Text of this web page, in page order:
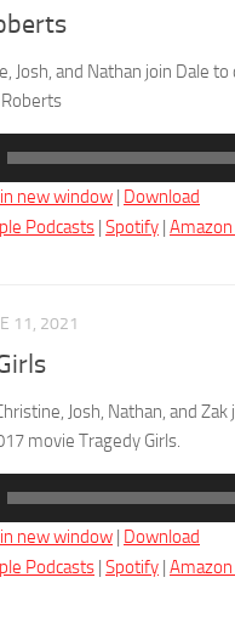
Josh, and Nathan join Dale
in new window
Download
Podcasts Spotify
11, 2021
Josh, Nathan, and Zak
movie Tragedy Girls.
new window | Download
Podcasts | Spotify |